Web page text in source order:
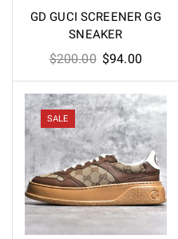
GD GUCI SCREENER GG
SNEAKER
$200.00 Original
was:
$200.00.
$94.00Current
is:
$94.00.
SALE